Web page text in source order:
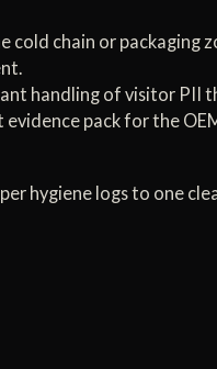
cold chain or packaging
handling of visitor PII
evidence pack for the
hygiene logs to one